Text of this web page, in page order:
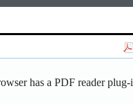
has a PDF reader